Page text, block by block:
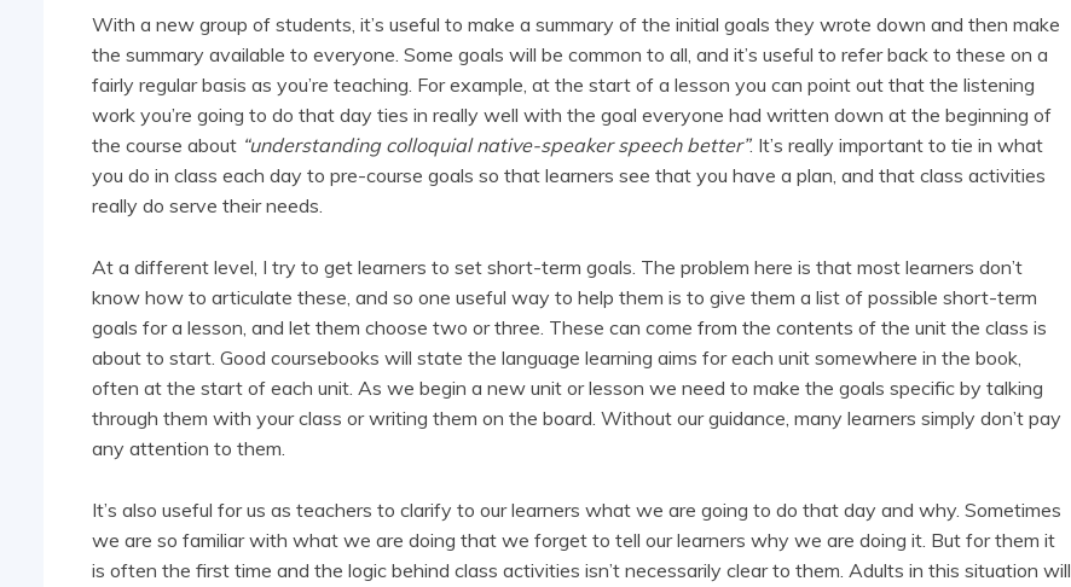
With a new group of students, it’s useful to make a summary of the initial goals they wrote down and then make
the summary available to everyone. Some goals will be common to all, and it’s useful to refer back to these on a
fairly regular basis as you’re teaching. For example, at the start of a lesson you can point out that the listening
work you’re going to do that day ties in really well with the goal everyone had written down at the beginning of
the course about “understanding colloquial native-speaker speech better”. It’s really important to tie in what
you do in class each day to pre-course goals so that learners see that you have a plan, and that class activities
really do serve their needs.
At a different level, I try to get learners to set short-term goals. The problem here is that most learners don’t
know how to articulate these, and so one useful way to help them is to give them a list of possible short-term
goals for a lesson, and let them choose two or three. These can come from the contents of the unit the class is
about to start. Good coursebooks will state the language learning aims for each unit somewhere in the book,
often at the start of each unit. As we begin a new unit or lesson we need to make the goals specific by talking
through them with your class or writing them on the board. Without our guidance, many learners simply don’t pay
any attention to them.
It’s also useful for us as teachers to clarify to our learners what we are going to do that day and why. Sometimes
we are so familiar with what we are doing that we forget to tell our learners why we are doing it. But for them it
is often the first time and the logic behind class activities isn’t necessarily clear to them. Adults in this situation will